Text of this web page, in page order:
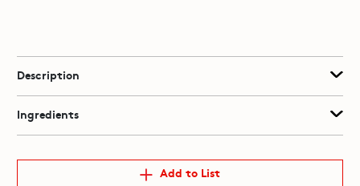
Description
Ingredients
Add to List